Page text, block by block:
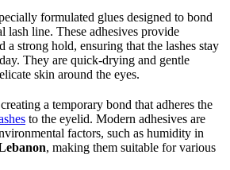
formulated glues designed to bond
lash line. These adhesives provide
a strong hold, ensuring that the lashes stay
They are quick-drying and gentle
skin around the eyes.
a temporary bond that adheres the
to the eyelid. Modern adhesives are
factors, such as humidity in
, making them suitable for various